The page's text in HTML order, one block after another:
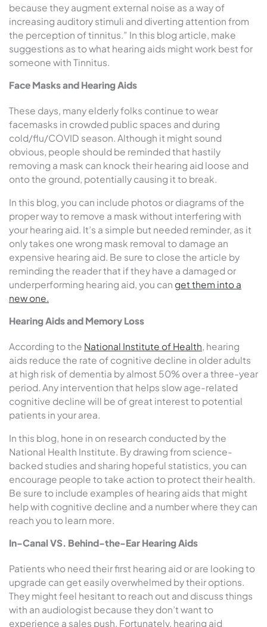
because they augment external noise as a way of
increasing auditory stimuli and diverting attention from
the perception of tinnitus.” In this blog article, make
suggestions as to what hearing aids might work best for
someone with Tinnitus.
Face Masks and Hearing Aids
These days, many elderly folks continue to wear
facemasks in crowded public spaces and during
cold/flu/COVID season. Although it might sound
obvious, people should be reminded that hastily
removing a mask can knock their hearing aid loose and
onto the ground, potentially causing it to break.
In this blog, you can include photos or diagrams of the
proper way to remove a mask without interfering with
your hearing aid. It’s a simple but needed reminder, as it
only takes one wrong mask removal to damage an
expensive hearing aid. Be sure to close the article by
reminding the reader that if they have a damaged or
underperforming hearing aid, you can get them into a
new one.
Hearing Aids and Memory Loss
According to the National Institute of Health, hearing
aids reduce the rate of cognitive decline in older adults
at high risk of dementia by almost 50% over a three-year
period. Any intervention that helps slow age-related
cognitive decline will be of great interest to potential
patients in your area.
In this blog, hone in on research conducted by the
National Health Institute. By drawing from science-
backed studies and sharing hopeful statistics, you can
encourage people to take action to protect their health.
Be sure to include examples of hearing aids that might
help with cognitive decline and a number where they can
reach you to learn more.
In-Canal VS. Behind-the-Ear Hearing Aids
Patients who need their first hearing aid or are looking to
upgrade can get easily overwhelmed by their options.
They might feel hesitant to reach out and discuss things
with an audiologist because they don’t want to
experience a sales push. Fortunately, hearing aid